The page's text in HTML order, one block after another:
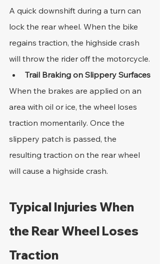
A quick downshift during a turn can
lock the rear wheel. When the bike
regains traction, the highside crash
will throw the rider off the motorcycle.
Trail Braking on Slippery Surfaces
When the brakes are applied on an
area with oil or ice, the wheel loses
traction momentarily. Once the
slippery patch is passed, the
resulting traction on the rear wheel
will cause a highside crash.
Typical Injuries When
the Rear Wheel Loses
Traction